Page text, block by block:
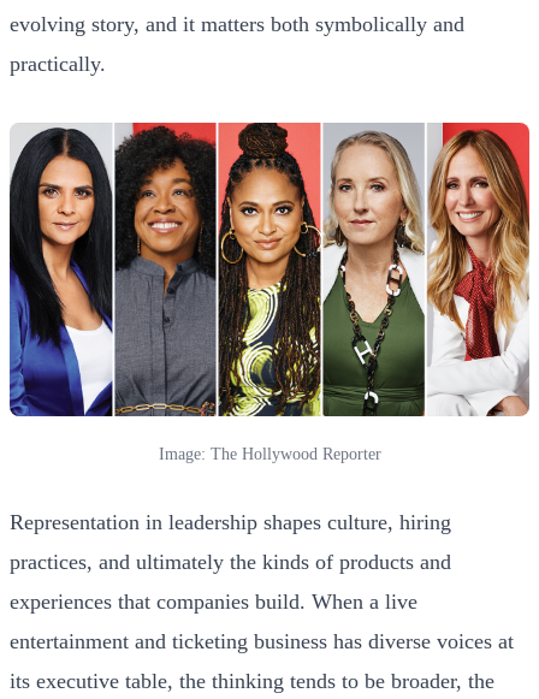
evolving story, and it matters both symbolically and
practically.
Image: The Hollywood Reporter
Representation in leadership shapes culture, hiring
practices, and ultimately the kinds of products and
experiences that companies build. When a live
entertainment and ticketing business has diverse voices at
its executive table, the thinking tends to be broader, the